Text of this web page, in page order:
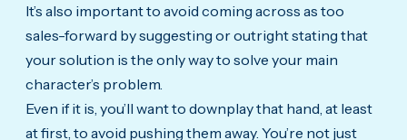
It’s also important to avoid coming across as too
sales-forward by suggesting or outright stating that
your solution is the only way to solve your main
character’s problem.
Even if it is, you’ll want to downplay that hand, at least
at first, to avoid pushing them away. You’re not just